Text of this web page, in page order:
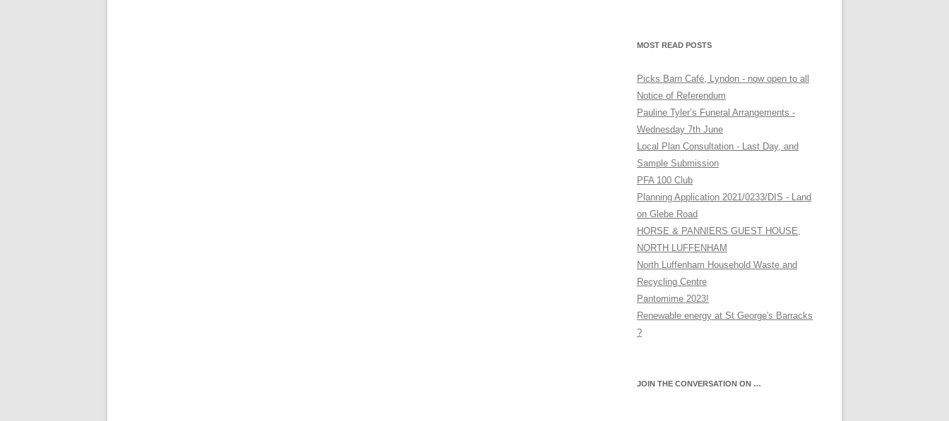
MOST READ POSTS
Picks Barn Café, Lyndon - now open to all
Notice of Referendum
Pauline Tyler’s Funeral Arrangements -
Wednesday 7th June
Local Plan Consultation - Last Day, and
Sample Submission
PFA 100 Club
Planning Application 2021/0233/DIS - Land
on Glebe Road
HORSE & PANNIERS GUEST HOUSE,
NORTH LUFFENHAM
North Luffenham Household Waste and
Recycling Centre
Pantomime 2023!
Renewable energy at St George's Barracks
?
JOIN THE CONVERSATION ON …